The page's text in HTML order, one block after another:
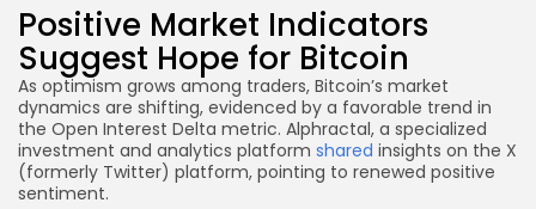
Positive Market Indicators
Suggest Hope for Bitcoin
As optimism grows among traders, Bitcoin’s market
dynamics are shifting, evidenced by a favorable trend in
the Open Interest Delta metric. Alphractal, a specialized
investment and analytics platform shared insights on the X
(formerly Twitter) platform, pointing to renewed positive
sentiment.